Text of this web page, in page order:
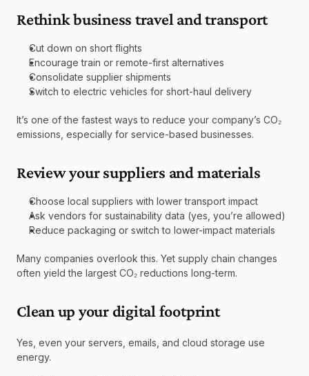
Rethink business travel and transport
Cut down on short flights
Encourage train or remote-first alternatives
Consolidate supplier shipments
Switch to electric vehicles for short-haul delivery
It’s one of the fastest ways to reduce your company’s CO₂
emissions, especially for service-based businesses.
Review your suppliers and materials
Choose local suppliers with lower transport impact
Ask vendors for sustainability data (yes, you’re allowed)
Reduce packaging or switch to lower-impact materials
Many companies overlook this. Yet supply chain changes
often yield the largest CO₂ reductions long-term.
Clean up your digital footprint
Yes, even your servers, emails, and cloud storage use
energy.